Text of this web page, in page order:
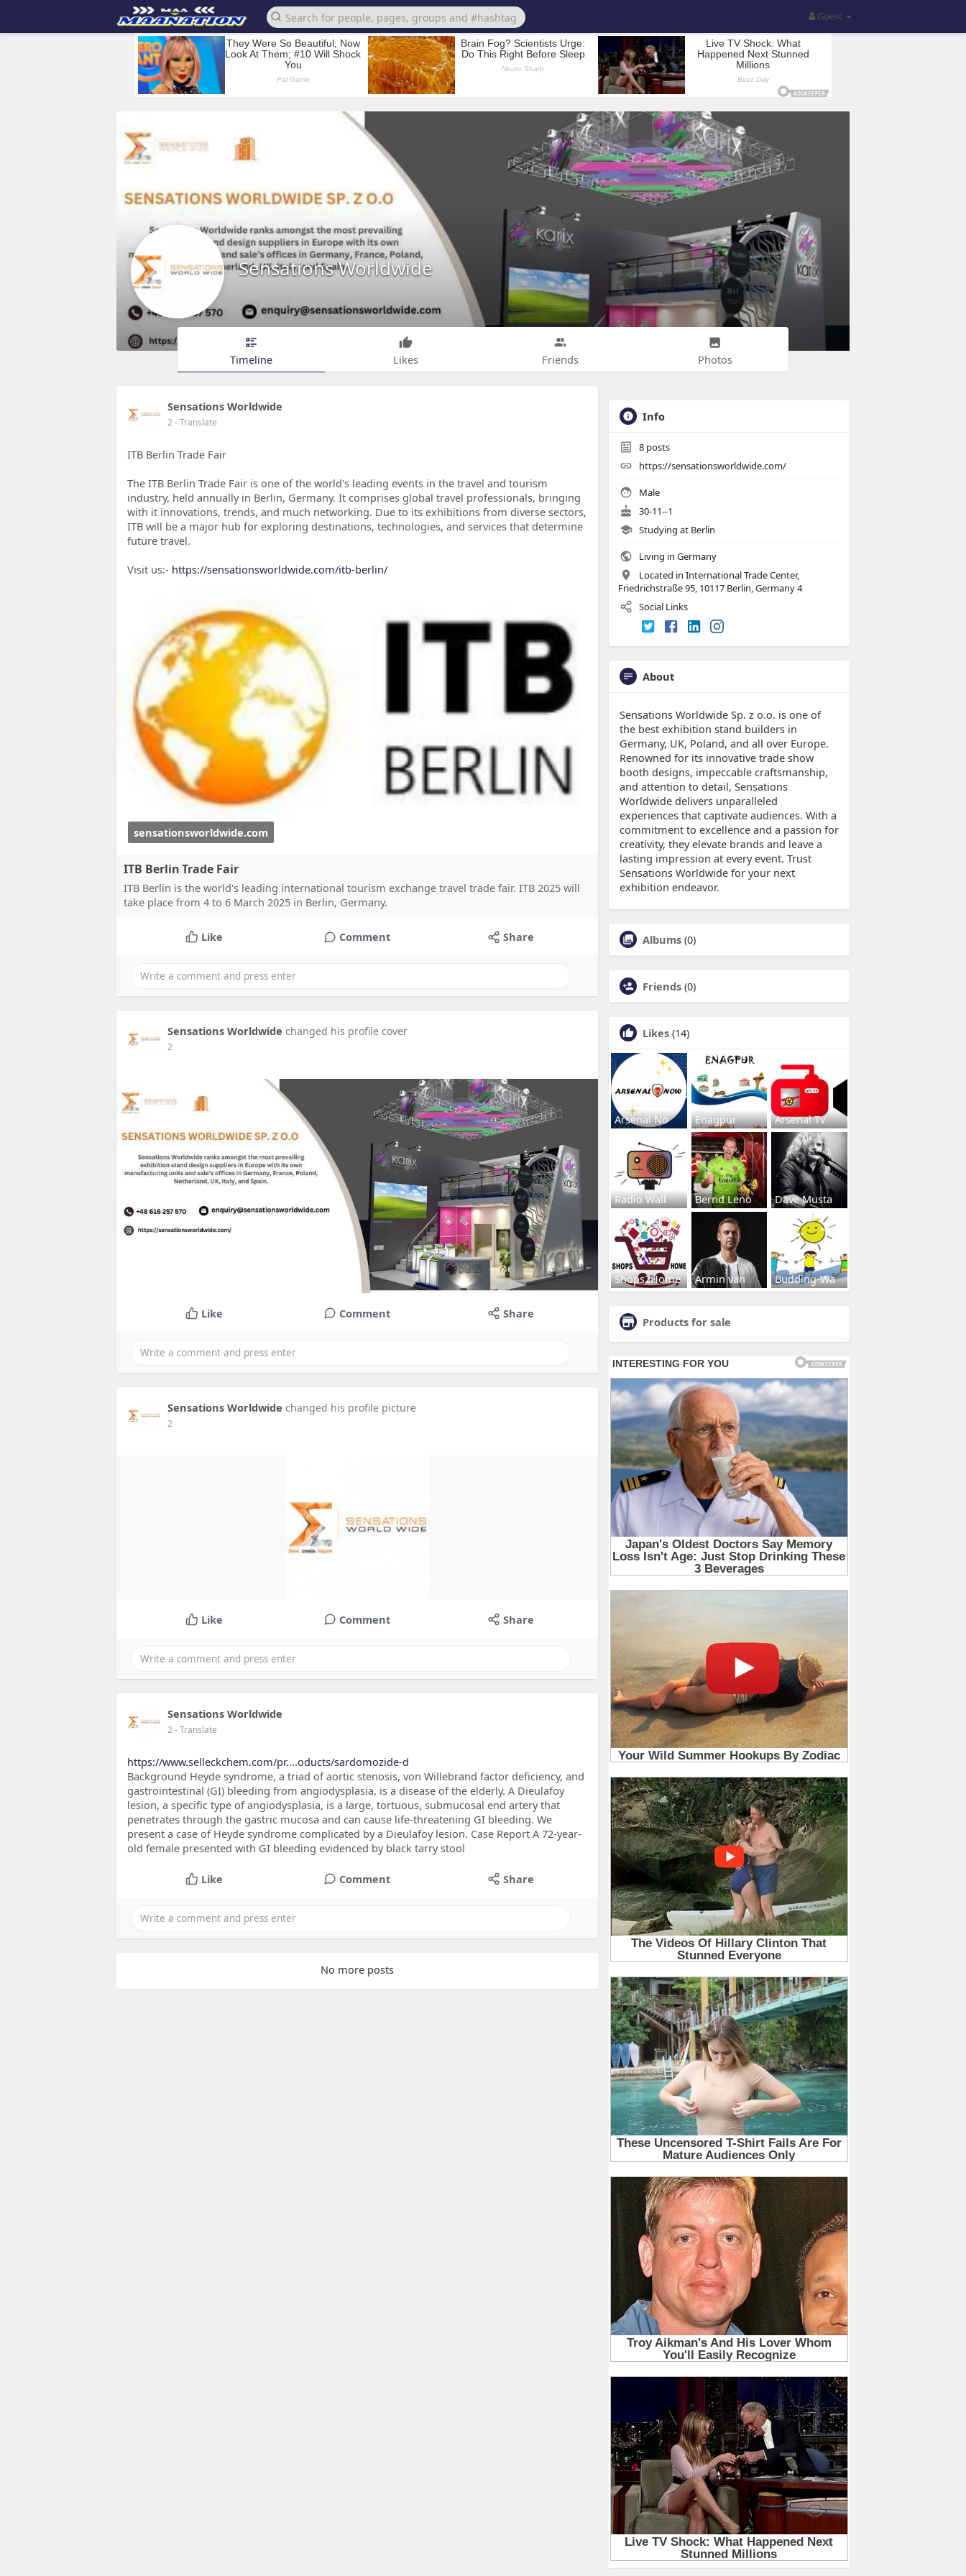
Guest
Sensations Worldwide
Timeline Likes Friends Photos
Sensations Worldwide
2- Translate
ITB Berlin Trade Fair
The ITB Berlin Trade Fair is one of the world's leading events in the travel and tourism
industry, held annually in Berlin, Germany. It comprises global travel professionals, bringing
with it innovations, trends, and much networking. Due to its exhibitions from diverse sectors,
ITB will be a major hub for exploring destinations, technologies, and services that determine
future travel.
Visit us:- https://sensationsworldwide.com/itb-berlin/
sensationsworldwide.com
ITB Berlin Trade Fair
ITB Berlin is the world's leading international tourism exchange travel trade fair. ITB 2025 will
take place from 4 to 6 March 2025 in Berlin, Germany.
Like Comment Share
Sensations Worldwide changed his profile cover
2
Like Comment Share
Sensations Worldwide changed his profile picture
2
Like Comment Share
Sensations Worldwide
2- Translate
https://www.selleckchem.com/pr....oducts/sardomozide-d
Background Heyde syndrome, a triad of aortic stenosis, von Willebrand factor deficiency, and
gastrointestinal (GI) bleeding from angiodysplasia, is a disease of the elderly. A Dieulafoy
lesion, a specific type of angiodysplasia, is a large, tortuous, submucosal end artery that
penetrates through the gastric mucosa and can cause life-threatening GI bleeding. We
present a case of Heyde syndrome complicated by a Dieulafoy lesion. Case Report A 72-year-
old female presented with GI bleeding evidenced by black tarry stool
Like Comment Share
No more posts
Info
8 posts
https://sensationsworldwide.com/
Male
30-11--1
Studying at Berlin
Living in Germany
Located in International Trade Center,
Friedrichstraße 95, 10117 Berlin, Germany 4
Social Links
About
Sensations Worldwide Sp. z o.o. is one of
the best exhibition stand builders in
Germany, UK, Poland, and all over Europe.
Renowned for its innovative trade show
booth designs, impeccable craftsmanship,
and attention to detail, Sensations
Worldwide delivers unparalleled
experiences that captivate audiences. With a
commitment to excellence and a passion for
creativity, they elevate brands and leave a
lasting impression at every event. Trust
Sensations Worldwide for your next
exhibition endeavor.
Albums (0)
Friends (0)
Likes (14)
Arsenal No Enagpur Arsenal Tv
Radio Wall Bernd Leno Dave Musta
Shops2Home Armin van Budding-Wa
Products for sale